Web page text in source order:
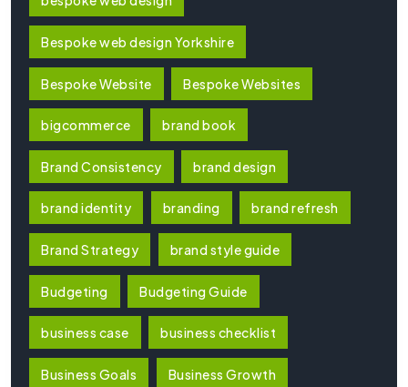
Bespoke web design Yorkshire
Bespoke Website Bespoke Websites
bigcommerce brand book
Brand Consistency brand design
brand identity branding brand refresh
Brand Strategy brand style guide
Budgeting Budgeting Guide
business case business checklist
Business Goals Business Growth